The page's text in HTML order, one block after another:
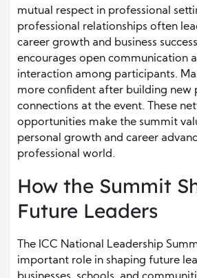
mutual respect in professional
professional relationships often
career growth and business
encourages open communication
interaction among participants.
more confident after building new
connections at the event. These
opportunities make the summit
personal growth and career
professional world.
How the Summit
Future Leaders
The ICC National Leadership
important role in shaping future